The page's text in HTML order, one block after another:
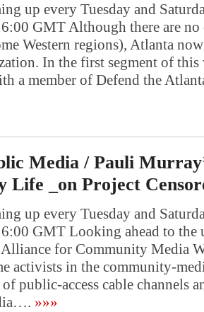
up every Tuesday and
GMT Although there are
Western regions), Atlanta
In the first segment of this
a member of Defend the
Media / Pauli
Life _on Project
up every Tuesday and
GMT Looking ahead to the
for Community Media
activists in the community-
public-access cable channels
»»»